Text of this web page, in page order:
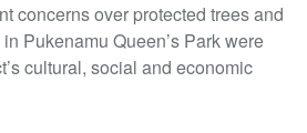
concerns over protected trees and
Pukenamu Queen’s Park were
cultural, social and economic